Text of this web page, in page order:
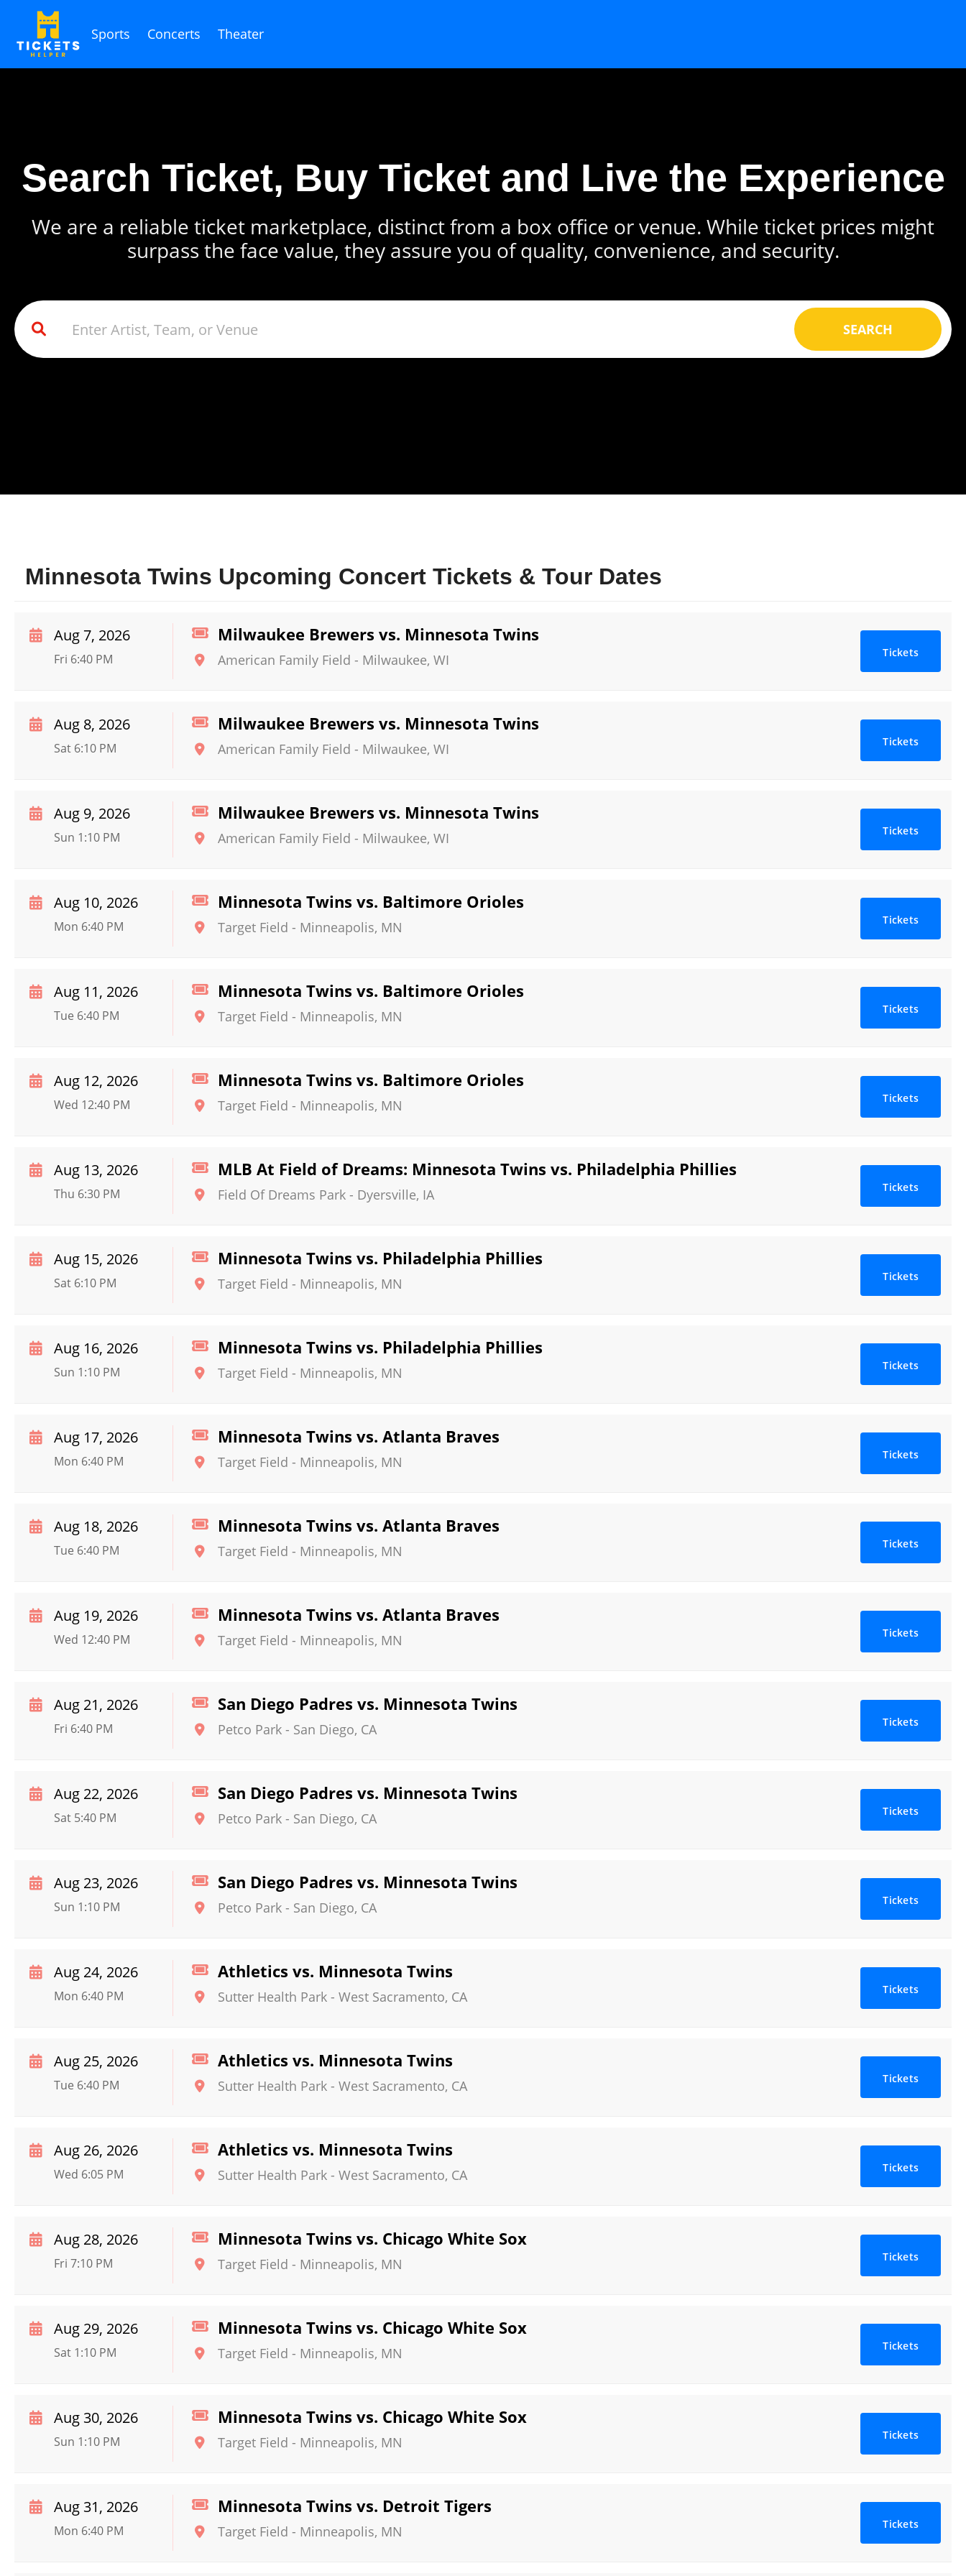
Sports Concerts Theater
Search Ticket, Buy Ticket and Live the Experience
SEARCH
We are a reliable ticket marketplace, distinct from a box office or venue. While ticket prices might
surpass the face value, they assure you of quality, convenience, and security.
Minnesota Twins Upcoming Concert Tickets & Tour Dates
Milwaukee Brewers vs. Minnesota Twins
American Family Field - Milwaukee, WI
Aug 7, 2026
Fri 6:40 PM Tickets
Milwaukee Brewers vs. Minnesota Twins
American Family Field - Milwaukee, WI
Aug 8, 2026
Sat 6:10 PM Tickets
Milwaukee Brewers vs. Minnesota Twins
American Family Field - Milwaukee, WI
Aug 9, 2026
Sun 1:10 PM Tickets
Minnesota Twins vs. Baltimore Orioles
Target Field - Minneapolis, MN
Aug 10, 2026
Mon 6:40 PM Tickets
Minnesota Twins vs. Baltimore Orioles
Target Field - Minneapolis, MN
Aug 11, 2026
Tue 6:40 PM Tickets
Minnesota Twins vs. Baltimore Orioles
Target Field - Minneapolis, MN
Aug 12, 2026
Wed 12:40 PM Tickets
MLB At Field of Dreams: Minnesota Twins vs. Philadelphia Phillies
Field Of Dreams Park - Dyersville, IA
Aug 13, 2026
Thu 6:30 PM Tickets
Minnesota Twins vs. Philadelphia Phillies
Target Field - Minneapolis, MN
Aug 15, 2026
Sat 6:10 PM Tickets
Minnesota Twins vs. Philadelphia Phillies
Target Field - Minneapolis, MN
Aug 16, 2026
Sun 1:10 PM Tickets
Minnesota Twins vs. Atlanta Braves
Target Field - Minneapolis, MN
Aug 17, 2026
Mon 6:40 PM Tickets
Minnesota Twins vs. Atlanta Braves
Target Field - Minneapolis, MN
Aug 18, 2026
Tue 6:40 PM Tickets
Minnesota Twins vs. Atlanta Braves
Target Field - Minneapolis, MN
Aug 19, 2026
Wed 12:40 PM Tickets
San Diego Padres vs. Minnesota Twins
Petco Park - San Diego, CA
Aug 21, 2026
Fri 6:40 PM Tickets
San Diego Padres vs. Minnesota Twins
Petco Park - San Diego, CA
Aug 22, 2026
Sat 5:40 PM Tickets
San Diego Padres vs. Minnesota Twins
Petco Park - San Diego, CA
Aug 23, 2026
Sun 1:10 PM Tickets
Athletics vs. Minnesota Twins
Sutter Health Park - West Sacramento, CA
Aug 24, 2026
Mon 6:40 PM Tickets
Athletics vs. Minnesota Twins
Sutter Health Park - West Sacramento, CA
Aug 25, 2026
Tue 6:40 PM Tickets
Athletics vs. Minnesota Twins
Sutter Health Park - West Sacramento, CA
Aug 26, 2026
Wed 6:05 PM Tickets
Minnesota Twins vs. Chicago White Sox
Target Field - Minneapolis, MN
Aug 28, 2026
Fri 7:10 PM Tickets
Minnesota Twins vs. Chicago White Sox
Target Field - Minneapolis, MN
Aug 29, 2026
Sat 1:10 PM Tickets
Minnesota Twins vs. Chicago White Sox
Target Field - Minneapolis, MN
Aug 30, 2026
Sun 1:10 PM Tickets
Minnesota Twins vs. Detroit Tigers
Target Field - Minneapolis, MN
Aug 31, 2026
Mon 6:40 PM Tickets